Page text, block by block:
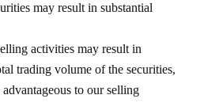
may result in substantial
activities may result in
trading volume of the securities,
to our selling